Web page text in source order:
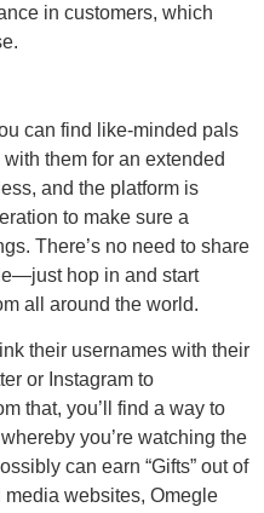
in customers, which
can find like-minded pals
them for an extended
and the platform is
to make sure a
There’s no need to share
hop in and start
all around the world.
their usernames with their
or Instagram to
that, you’ll find a way to
you’re watching the
can earn “Gifts” out of
websites, Omegle